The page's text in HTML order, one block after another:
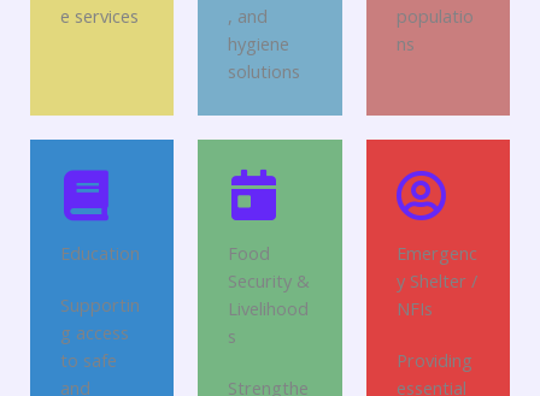
e services
, and
hygiene
solutions
populatio
ns
Education
Supportin
g access
to safe
and
Food
Security &
Livelihood
s
Strengthe
Emergenc
y Shelter /
NFIs
Providing
essential